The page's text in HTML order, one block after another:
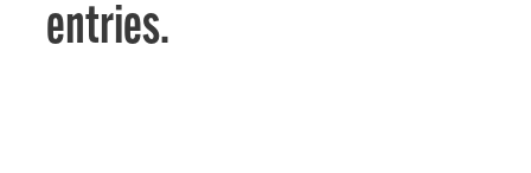
entries.